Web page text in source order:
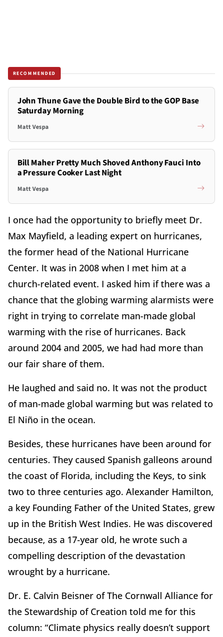
RECOMMENDED
John Thune Gave the Double Bird to the GOP Base
Saturday Morning
Matt Vespa
Bill Maher Pretty Much Shoved Anthony Fauci Into
a Pressure Cooker Last Night
Matt Vespa
I once had the opportunity to briefly meet Dr.
Max Mayfield, a leading expert on hurricanes,
the former head of the National Hurricane
Center. It was in 2008 when I met him at a
church-related event. I asked him if there was a
chance that the globing warming alarmists were
right in trying to correlate man-made global
warming with the rise of hurricanes. Back
around 2004 and 2005, we had had more than
our fair share of them.
He laughed and said no. It was not the product
of man-made global warming but was related to
El Niño in the ocean.
Besides, these hurricanes have been around for
centuries. They caused Spanish galleons around
the coast of Florida, including the Keys, to sink
two to three centuries ago. Alexander Hamilton,
a key Founding Father of the United States, grew
up in the British West Indies. He was discovered
because, as a 17-year old, he wrote such a
compelling description of the devastation
wrought by a hurricane.
Dr. E. Calvin Beisner of The Cornwall Alliance for
the Stewardship of Creation told me for this
column: “Climate physics really doesn’t support